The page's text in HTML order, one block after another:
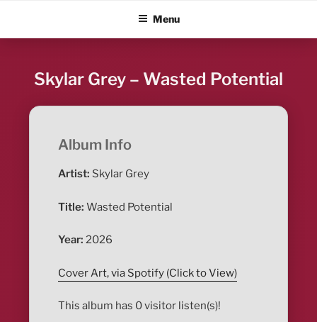
content
ALBUM BLITZMenu
Skylar Grey – Wasted Potential
Album Info
Artist: Skylar Grey
Title: Wasted Potential
Year: 2026
Cover Art, via Spotify (Click to View)
This album has 0 visitor listen(s)!